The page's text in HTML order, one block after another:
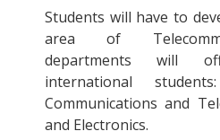
Students will have to
area of
departments will
international
Communications and
and Electronics.